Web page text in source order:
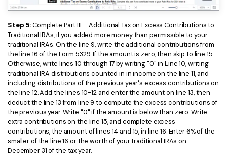
Step 5:Complete Part III – Additional Tax on Excess Contributions to
Traditional IRAs, if you added more money than permissible to your
traditional IRAs. On the line 9, write the additional contributions from
the line 16 of the Form 5329. If the amount is zero, then skip to line 15.
Otherwise, write lines 10 through 17 by writing "0" in Line 10, writing
traditional IRA distributions counted in in income on the line 11, and
including distributions of the previous year's excess contributions on
the line 12. Add the lines 10-12 and enter the amount on line 13, then
deduct the line 13 from line 9 to compute the excess contributions of
the previous year. Write "0" if the amount is below than zero. Write
extra contributions on the line 15, and complete excess
contributions, the amount of lines 14 and 15, in line 16. Enter 6% of the
smaller of the line 16 or the worth of your traditional IRAs on
December 31 of the tax year.